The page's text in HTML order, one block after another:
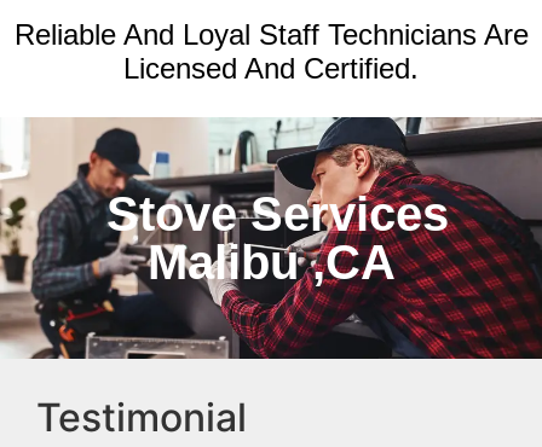
Reliable And Loyal Staff Technicians Are
Licensed And Certified.
Stove Services
Malibu ,CA
Testimonial